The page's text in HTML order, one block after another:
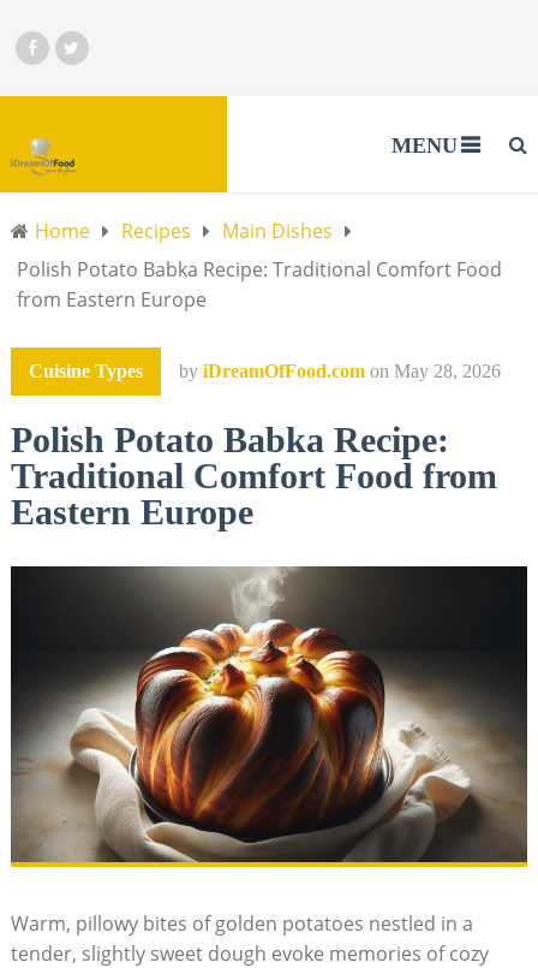
MENU
Home Recipes
Main Dishes
Polish Potato Babka Recipe: Traditional Comfort Food
from Eastern Europe
Cuisine Types by iDreamOfFood.com on May 28, 2026
Polish Potato Babka Recipe:
Traditional Comfort Food from
Eastern Europe
Warm, pillowy bites of golden potatoes nestled in a
tender, slightly sweet dough evoke memories of cozy